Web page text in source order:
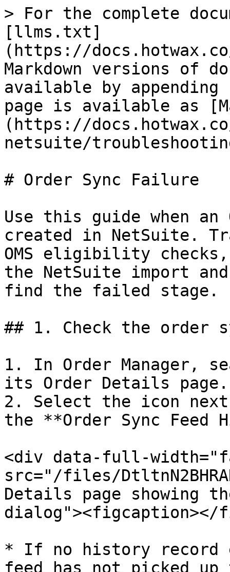
> For the complete
[llms.txt]
(https://
Markdown versions of
available by
page is available as
(https://
netsuite/
# Order Sync Failure
Use this guide when an
created in NetSuite.
OMS eligibility
the NetSuite import
find the failed stage.
## 1. Check the order
1. In Order Manager,
its Order Details page.
2. Select the icon
the **Order Sync Feed
<div data-full-
src="/files/
Details page showing
dialog"><figcaption></
* If no history record
feed has not picked